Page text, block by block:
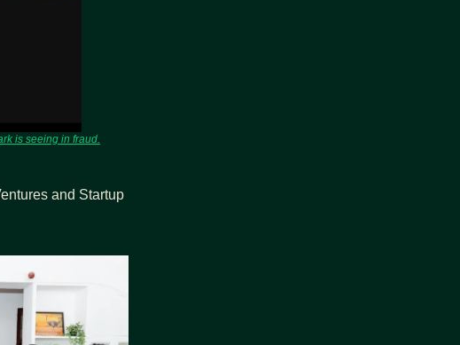
is seeing in fraud.
and Startup